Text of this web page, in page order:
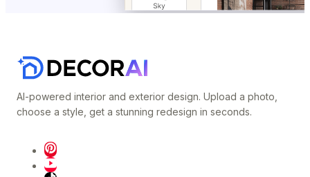
AI-powered interior and exterior design. Upload a photo,
choose a style, get a stunning redesign in seconds.